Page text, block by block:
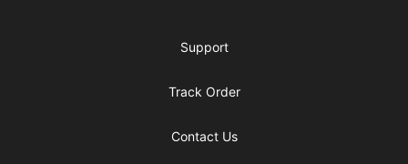
Support
Track Order
Contact Us